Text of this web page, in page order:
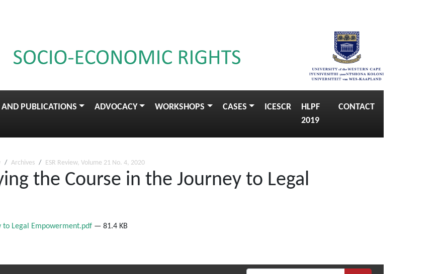
AND PUBLICATIONS ADVOCACY WORKSHOPS CASES ICESCR
HLPF
2019
CONTACT
Archives ESR Review, Volume 21 No. 4, 2020
the Course in the Journey to Legal
to Legal Empowerment.pdf — 81.4 KB